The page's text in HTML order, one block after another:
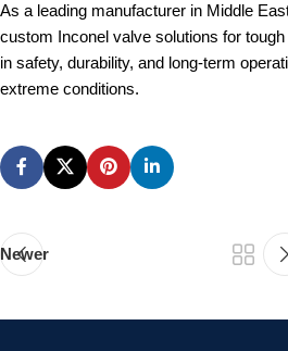
As a leading manufacturer in Middle
custom Inconel valve solutions for
in safety, durability, and long-term
extreme conditions.
Newer